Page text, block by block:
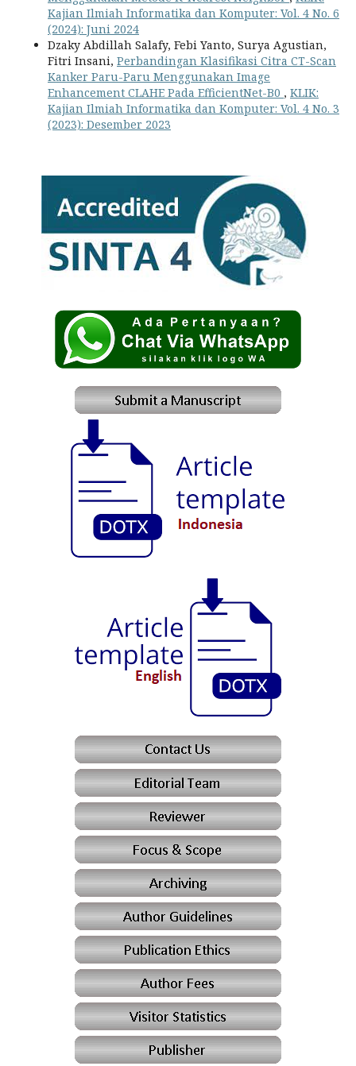
Kajian Ilmiah Informatika dan Komputer: Vol. 4 No. 6
(2024): Juni 2024
Dzaky Abdillah Salafy, Febi Yanto, Surya Agustian,
Fitri Insani, Perbandingan Klasifikasi Citra CT-Scan
Kanker Paru-Paru Menggunakan Image
Enhancement CLAHE Pada EfficientNet-B0 , KLIK:
Kajian Ilmiah Informatika dan Komputer: Vol. 4 No. 3
(2023): Desember 2023